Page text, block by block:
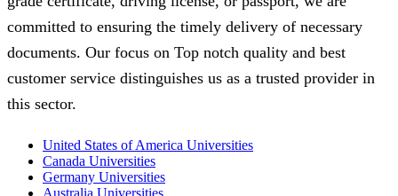
committed to ensuring the timely delivery of necessary
documents. Our focus on Top notch quality and best
customer service distinguishes us as a trusted provider in
this sector.
United States of America Universities
Canada Universities
Germany Universities